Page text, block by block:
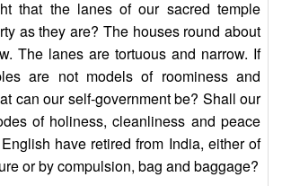
that the lanes of our sacred temple
as they are? The houses round about
The lanes are tortuous and narrow. If
are not models of roominess and
can our self-government be? Shall our
of holiness, cleanliness and peace
have retired from India, either of
or by compulsion, bag and baggage?